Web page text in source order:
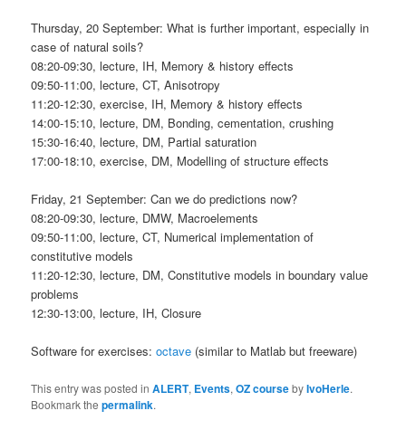
Thursday, 20 September: What is further important, especially in
case of natural soils?
08:20-09:30, lecture, IH, Memory & history effects
09:50-11:00, lecture, CT, Anisotropy
11:20-12:30, exercise, IH, Memory & history effects
14:00-15:10, lecture, DM, Bonding, cementation, crushing
15:30-16:40, lecture, DM, Partial saturation
17:00-18:10, exercise, DM, Modelling of structure effects
Friday, 21 September: Can we do predictions now?
08:20-09:30, lecture, DMW, Macroelements
09:50-11:00, lecture, CT, Numerical implementation of
constitutive models
11:20-12:30, lecture, DM, Constitutive models in boundary value
problems
12:30-13:00, lecture, IH, Closure
Software for exercises:octave (similar to Matlab but freeware)
This entry was posted inALERT, Events,OZ coursebyIvoHerle.
Bookmark thepermalink.